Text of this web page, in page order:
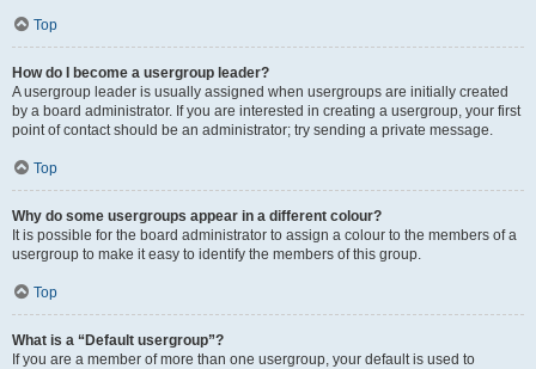
Top
How do I become a usergroup leader?
A usergroup leader is usually assigned when usergroups are initially created
by a board administrator. If you are interested in creating a usergroup, your first
point of contact should be an administrator; try sending a private message.
Top
Why do some usergroups appear in a different colour?
It is possible for the board administrator to assign a colour to the members of a
usergroup to make it easy to identify the members of this group.
Top
What is a “Default usergroup”?
If you are a member of more than one usergroup, your default is used to